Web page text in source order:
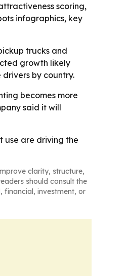
scoring,
infographics, key
trucks and
growth likely
by country.
becomes more
said it will
use are driving the
clarity, structure,
should consult the
financial, investment, or